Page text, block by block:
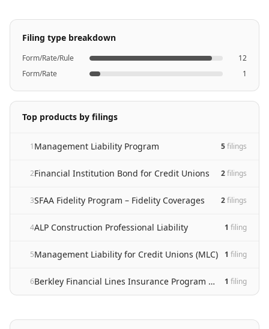
Filing type breakdown
Form/Rate/Rule
12
Form/Rate
1
Top products by filings
1Management Liability Program 5filings
2Financial Institution Bond for Credit Unions 2filings
3SFAA Fidelity Program – Fidelity Coverages 2filings
4ALP Construction Professional Liability 1 filing
5Management Liability for Credit Unions (MLC) 1 filing
6 Berkley Financial Lines Insurance Program – Excess Coverages 1 filing